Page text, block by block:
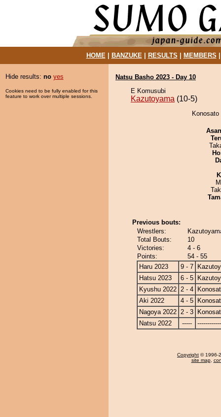
HOME| BANZUKE| RESULTS MEMBERS
Hide results: no yes
Cookies need to be fully enabled for this
feature to work over multiple sessions.
Natsu Basho 2023 - Day 10
E Komusubi
Kazutoyama (10-5)
Previous bouts:
Wrestlers:
Total Bouts:
10
Victories:
4 - 6
Points:
54 - 55
Haru 2023
9 - 7
Hatsu 2023
6 - 5
Kyushu 2022 2 - 4
Aki 2022
4 - 5
Nagoya 2022 2 - 3
Natsu 2022
-----
Copyright © 1996-
site map,